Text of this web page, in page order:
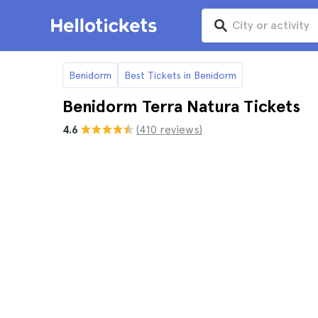
Benidorm Best Tickets in Benidorm
Benidorm Terra Natura Tickets
4.6 (410 reviews)